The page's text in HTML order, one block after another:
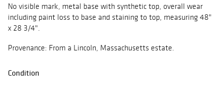
No visible mark, metal base with synthetic top, overall wear
including paint loss to base and staining to top, measuring 48"
x 28 3/4".
Provenance: From a Lincoln, Massachusetts estate.
Condition